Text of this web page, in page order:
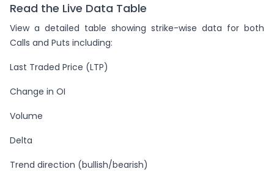
Read the Live Data Table
View a detailed table showing strike-wise data for both
Calls and Puts including:
Last Traded Price (LTP)
Change in OI
Volume
Delta
Trend direction (bullish/bearish)